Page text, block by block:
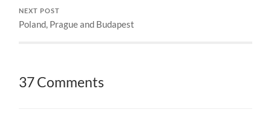
NEXT POST
Poland, Prague and Budapest
37 Comments